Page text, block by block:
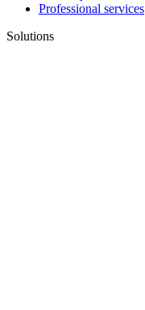
Professional services
Solutions